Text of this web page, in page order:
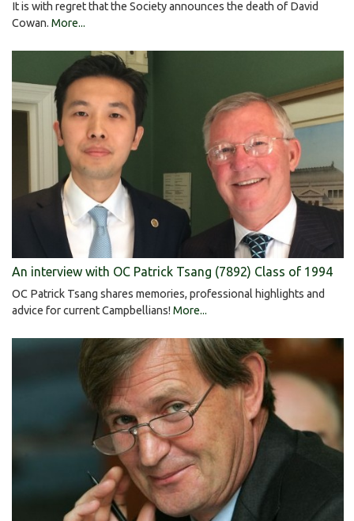
It is with regret that the Society announces the death of David
Cowan. More...
An interview with OC Patrick Tsang (7892) Class of 1994
OC Patrick Tsang shares memories, professional highlights and
advice for current Campbellians! More...